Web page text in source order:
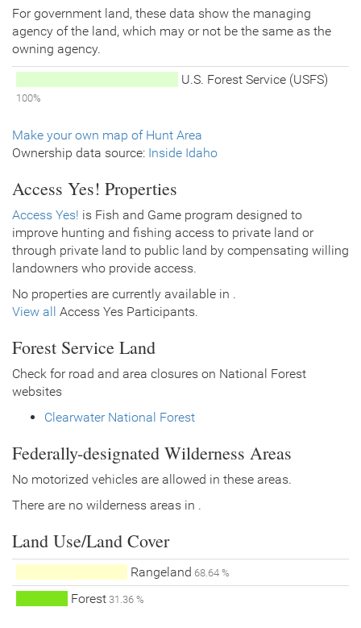
For government land, these data show the managing
agency of the land, which may or not be the same as the
owning agency.
U.S. Forest Service (USFS)
100%
Make your own map of Hunt Area
Ownership data source: Inside Idaho
Access Yes! Properties
Access Yes! is Fish and Game program designed to
improve hunting and fishing access to private land or
through private land to public land by compensating willing
landowners who provide access.
No properties are currently available in .
View all
Access Yes Participants.
Forest Service Land
Check for road and area closures on National Forest
websites
Clearwater National Forest
Federally-designated Wilderness Areas
No motorized vehicles are allowed in these areas.
There are no wilderness areas in .
Land Use/Land Cover
Rangeland 68.64 %
Forest31.36 %